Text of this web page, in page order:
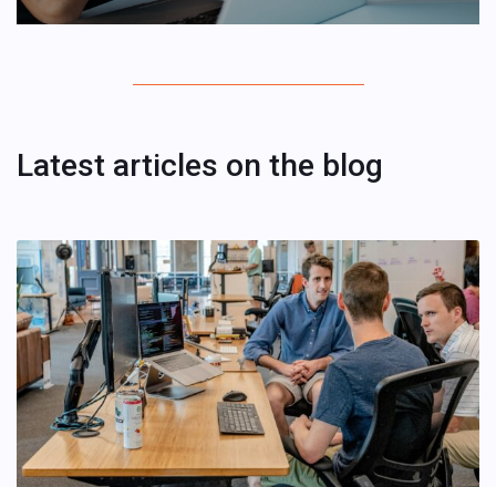
Latest articles on the blog